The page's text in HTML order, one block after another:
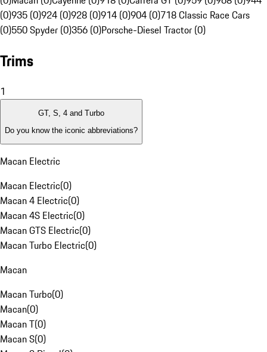
(0)935 (0)924 (0)928 (0)914 (0)904 (0)718 Classic Race Cars
(0)550 Spyder (0)356 (0)Porsche-Diesel Tractor (0)
Trims
1
GT, S, 4 and Turbo
Do you know the iconic abbreviations?
Macan Electric
Macan Electric(0)
Macan 4 Electric(0)
Macan 4S Electric(0)
Macan GTS Electric(0)
Macan Turbo Electric(0)
Macan
Macan Turbo(0)
Macan(0)
Macan T(0)
Macan S(0)